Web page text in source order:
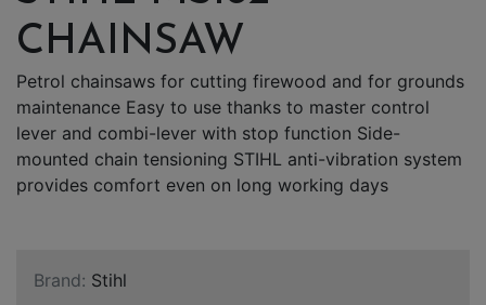
CHAINSAW
Petrol chainsaws for cutting firewood and for grounds
maintenance Easy to use thanks to master control
lever and combi-lever with stop function Side-
mounted chain tensioning STIHL anti-vibration system
provides comfort even on long working days
Brand: Stihl